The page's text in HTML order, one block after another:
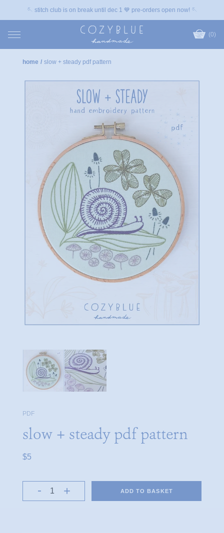
🪡 stitch club is on break until dec 1 💙 pre-orders open now! 🪡
(0)
home / slow + steady pdf pattern
PDF
slow + steady pdf pattern
$5
ADD TO BASKET